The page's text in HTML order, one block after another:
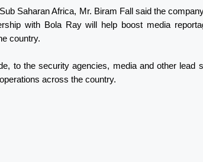
Saharan Africa, Mr. Biram Fall said the
with Bola Ray will help boost media
country.
to the security agencies, media and other lead
across the country.